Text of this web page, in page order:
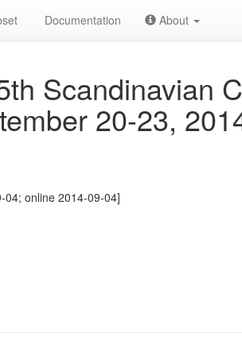
Documentation About
Scandinavian
20-23,
04; online 2014-09-04]